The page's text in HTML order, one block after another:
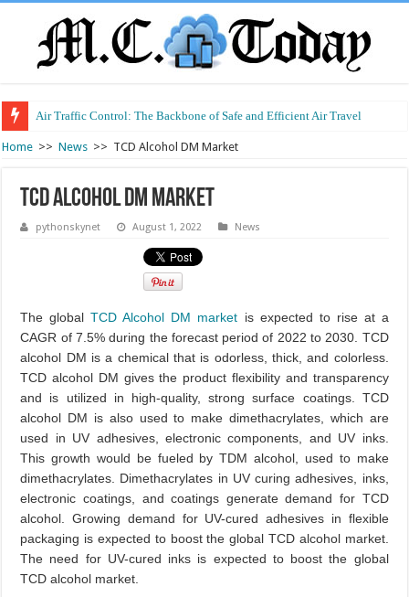
Air Traffic Control: The Backbone of Safe and Efficient Air Travel
Refurbished Laptops: Smart Performance at a Smart Price
Home >> News >> TCD Alcohol DM Market
TCD Alcohol DM Market
pythonskynet August 1, 2022 News
The globalTCD Alcohol DM market is expected to rise at a
CAGR of 7.5% during the forecast period of 2022 to 2030. TCD
alcohol DM is a chemical that is odorless, thick, and colorless.
TCD alcohol DM gives the product flexibility and transparency
and is utilized in high-quality, strong surface coatings. TCD
alcohol DM is also used to make dimethacrylates, which are
used in UV adhesives, electronic components, and UV inks.
This growth would be fueled by TDM alcohol, used to make
dimethacrylates. Dimethacrylates in UV curing adhesives, inks,
electronic coatings, and coatings generate demand for TCD
alcohol. Growing demand for UV-cured adhesives in flexible
packaging is expected to boost the global TCD alcohol market.
The need for UV-cured inks is expected to boost the global
TCD alcohol market.